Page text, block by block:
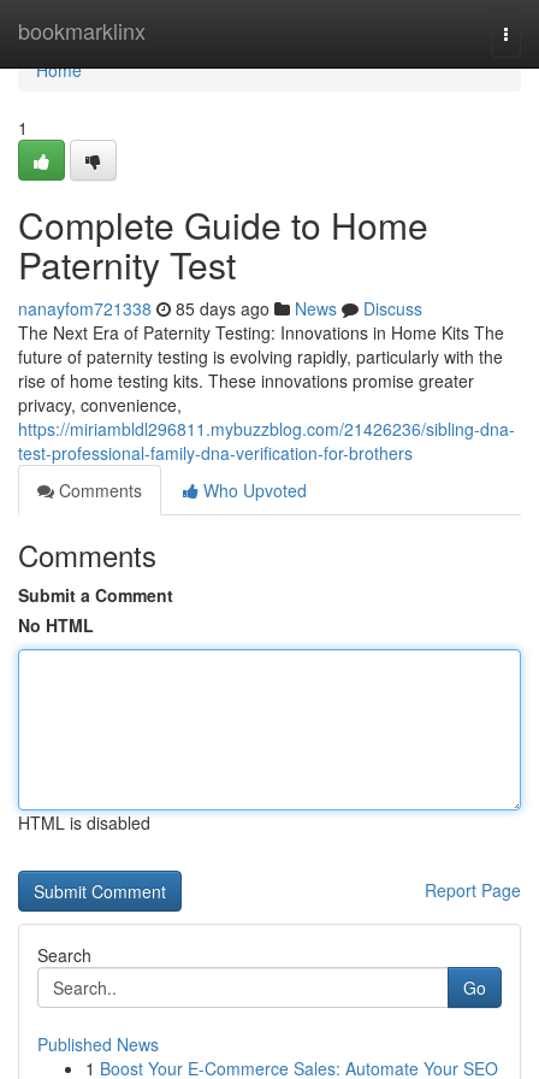
bookmarklinx
Home
Home
1
Complete Guide to Home
Paternity Test
nanayfom721338 85 days ago News
Discuss
The Next Era of Paternity Testing: Innovations in Home Kits The
future of paternity testing is evolving rapidly, particularly with the
rise of home testing kits. These innovations promise greater
privacy, convenience,
https://miriambldl296811.mybuzzblog.com/21426236/sibling-dna-
test-professional-family-dna-verification-for-brothers
Comments
Who Upvoted
Comments
Submit a Comment
No HTML
HTML is disabled
Report Page
Search
Go
Published News
1 Boost Your E-Commerce Sales: Automate Your SEO